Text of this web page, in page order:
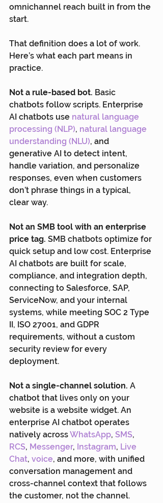
omnichannel reach built in from the
start.
That definition does a lot of work.
Here’s what each part means in
practice.
Not a rule-based bot. Basic
chatbots follow scripts. Enterprise
AI chatbots use natural language
processing (NLP), natural language
understanding (NLU), and
generative AI to detect intent,
handle variation, and personalize
responses, even when customers
don’t phrase things in a typical,
clear way.
Not an SMB tool with an enterprise
price tag. SMB chatbots optimize for
quick setup and low cost. Enterprise
AI chatbots are built for scale,
compliance, and integration depth,
connecting to Salesforce, SAP,
ServiceNow, and your internal
systems, while meeting SOC 2 Type
II, ISO 27001, and GDPR
requirements, without a custom
security review for every
deployment.
Not a single-channel solution. A
chatbot that lives only on your
website is a website widget. An
enterprise AI chatbot operates
natively across WhatsApp, SMS,
RCS, Messenger, Instagram, Live
Chat, voice, and more, with unified
conversation management and
cross-channel context that follows
the customer, not the channel.